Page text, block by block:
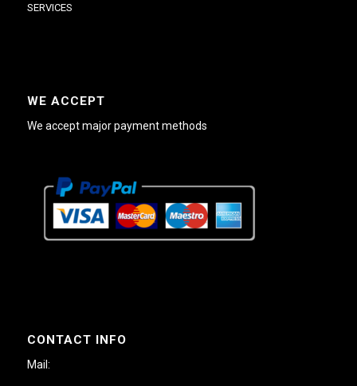
SERVICES
WE ACCEPT
We accept major payment methods
CONTACT INFO
Mail: